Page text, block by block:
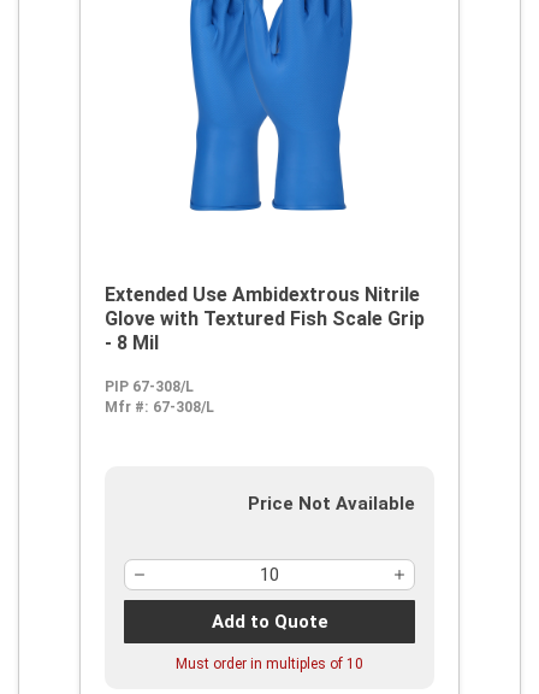
Extended Use Ambidextrous Nitrile
Glove with Textured Fish Scale Grip
- 8 Mil
PIP 67-308/L
Mfr #: 67-308/L
Price Not Available
Add to Quote
Must order in multiples of 10